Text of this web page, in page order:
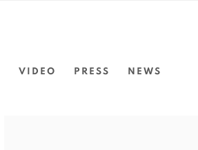
VIDEO PRESS NEWS